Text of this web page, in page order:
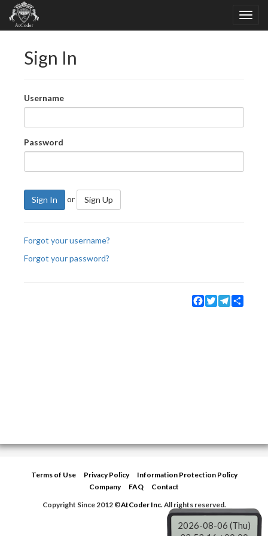
Sign In
Username
Password
Sign In or Sign Up
Forgot your username?
Forgot your password?
Facebook
TwitterTelegram
Terms of Use Privacy Policy
Information Protection Policy
Company
FAQ
Contact
Copyright Since 2012 ©AtCoder Inc.All rights reserved.
2026-08-06 (Thu)